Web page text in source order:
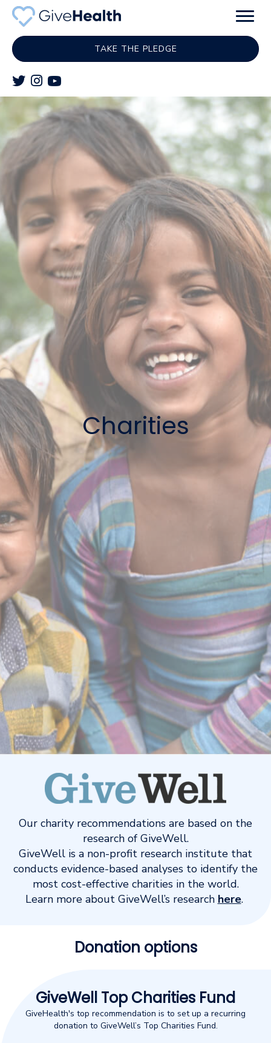
TAKE THE PLEDGE
Charities
Our charity recommendations are based on the
research of GiveWell.
GiveWell is a non-profit research institute that
conducts evidence-based analyses to identify the
most cost-effective charities in the world.
Learn more about GiveWell’s research here.
Donation options
GiveWell Top Charities Fund
GiveHealth's top recommendation is to set up a recurring
donation to GiveWell’s Top Charities Fund.